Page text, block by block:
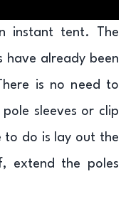
instant tent. The
have already been
is no need to
sleeves or clip
to do is lay out the
extend the poles